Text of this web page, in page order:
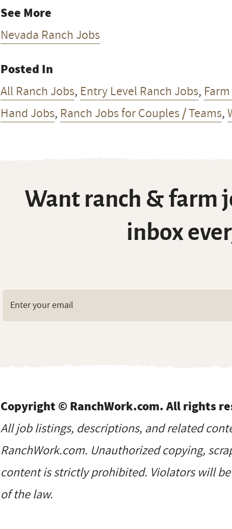
See More
Nevada Ranch Jobs
Posted In
All Ranch Jobs, Entry Level Ranch Jobs,
Hand Jobs, Ranch Jobs for Couples / Teams,
Want ranch & farm
inbox
Copyright © RanchWork.com. All rights
All job listings, descriptions, and related
RanchWork.com. Unauthorized copying,
content is strictly prohibited. Violators will
of the law.